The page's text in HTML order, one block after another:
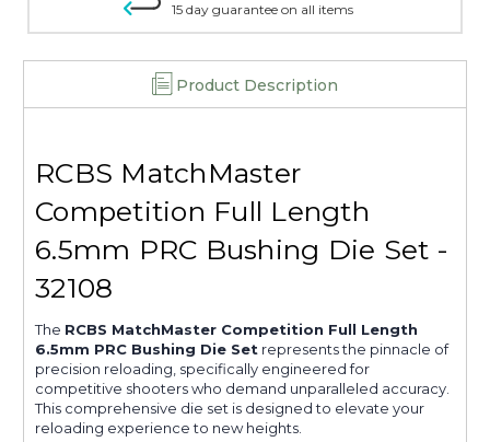
15 day guarantee on all items
Product Description
RCBS MatchMaster
Competition Full Length
6.5mm PRC Bushing Die Set -
32108
The RCBS MatchMaster Competition Full Length
6.5mm PRC Bushing Die Set represents the pinnacle of
precision reloading, specifically engineered for
competitive shooters who demand unparalleled accuracy.
This comprehensive die set is designed to elevate your
reloading experience to new heights.